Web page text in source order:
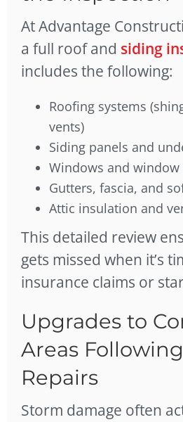
At Advantage
a full roof and siding
includes the following:
Roofing systems
vents)
Siding panels and
Windows and
Gutters, fascia, and
Attic insulation and
This detailed review
gets missed when it’s
insurance claims or
Upgrades to
Areas
Repairs
Storm damage often